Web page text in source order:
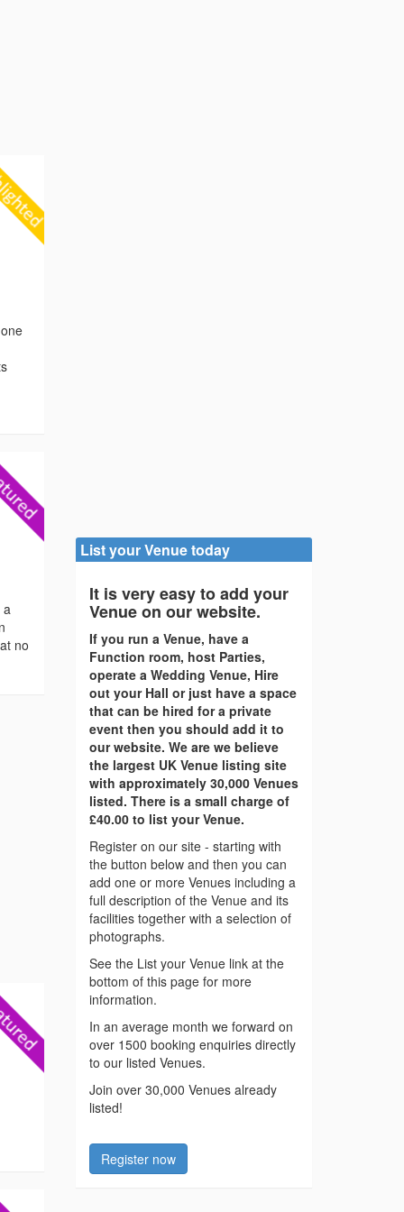
no
List your Venue today
It is very easy to add your
Venue on our website.
If you run a Venue, have a
Function room, host Parties,
operate a Wedding Venue, Hire
out your Hall or just have a space
that can be hired for a private
event then you should add it to
our website. We are we believe
the largest UK Venue listing site
with approximately 30,000 Venues
listed. There is a small charge of
£40.00 to list your Venue.
Register on our site - starting with
the button below and then you can
add one or more Venues including a
full description of the Venue and its
facilities together with a selection of
photographs.
See the List your Venue link at the
bottom of this page for more
information.
In an average month we forward on
over 1500 booking enquiries directly
to our listed Venues.
Join over 30,000 Venues already
listed!
Register now